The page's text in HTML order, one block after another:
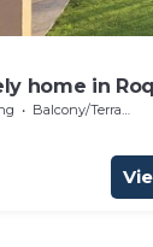
home in
Balcony/Terrace